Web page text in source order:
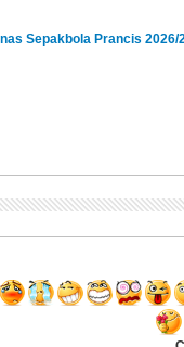
Sepakbola Prancis 2026/